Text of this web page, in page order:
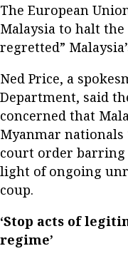
The European
Malaysia to halt
regretted”
Ned Price, a
Department, said
concerned that
Myanmar nationals
court order
light of ongoing
coup.
‘Stop acts of
regime’